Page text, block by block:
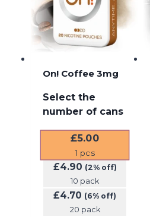
On! Coffee 3mg
Select the
number of cans
£5.00
1 pcs
£4.90 (2% off)
10 pack
£4.70 (6% off)
20 pack